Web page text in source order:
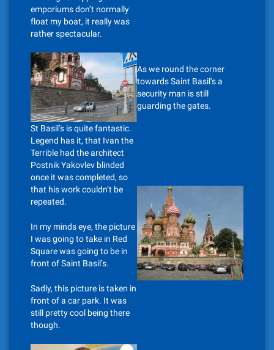
emporiums don’t normally
float my boat, it really was
rather spectacular.
As we round the corner
towards Saint Basil’s a
security man is still
guarding the gates.
St Basil’s is quite fantastic.
Legend has it, that Ivan the
Terrible had the architect
Postnik Yakovlev blinded
once it was completed, so
that his work couldn’t be
repeated.
In my minds eye, the picture
I was going to take in Red
Square was going to be in
front of Saint Basil’s.
Sadly, this picture is taken in
front of a car park. It was
still pretty cool being there
though.